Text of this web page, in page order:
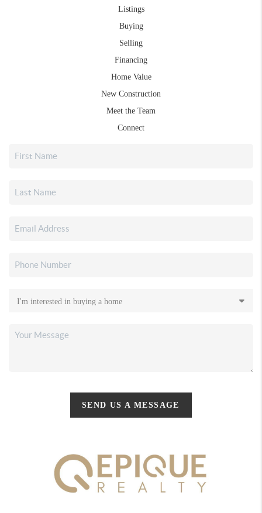
Listings
Buying
Selling
Financing
Home Value
New Construction
Meet the Team
Connect
SEND US A MESSAGE